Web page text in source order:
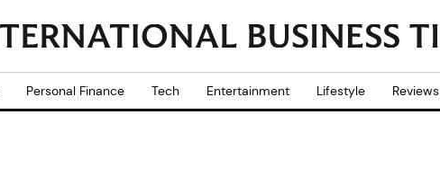
Personal Finance Tech Entertainment Lifestyle Reviews